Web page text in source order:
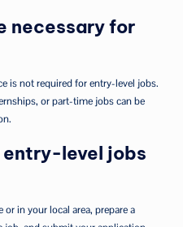
necessary for
is not required for entry-level jobs.
or part-time jobs can be
entry-level jobs
in your local area, prepare a